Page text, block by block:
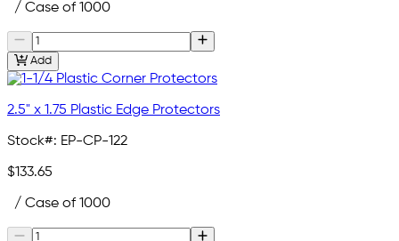
/ Case of 1000
Add
2.5" x 1.75 Plastic Edge Protectors
Stock#: EP-CP-122
$133.65
/ Case of 1000